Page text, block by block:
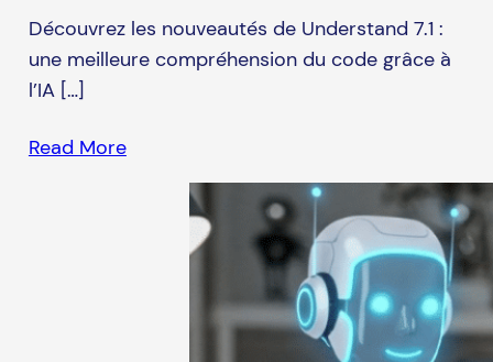
Découvrez les nouveautés de Understand 7.1 :
une meilleure compréhension du code grâce à
l’IA […]
Read More